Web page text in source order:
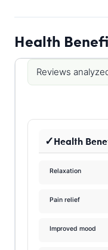
Health
Reviews
Health
Relaxation
Pain relief
Improved mood